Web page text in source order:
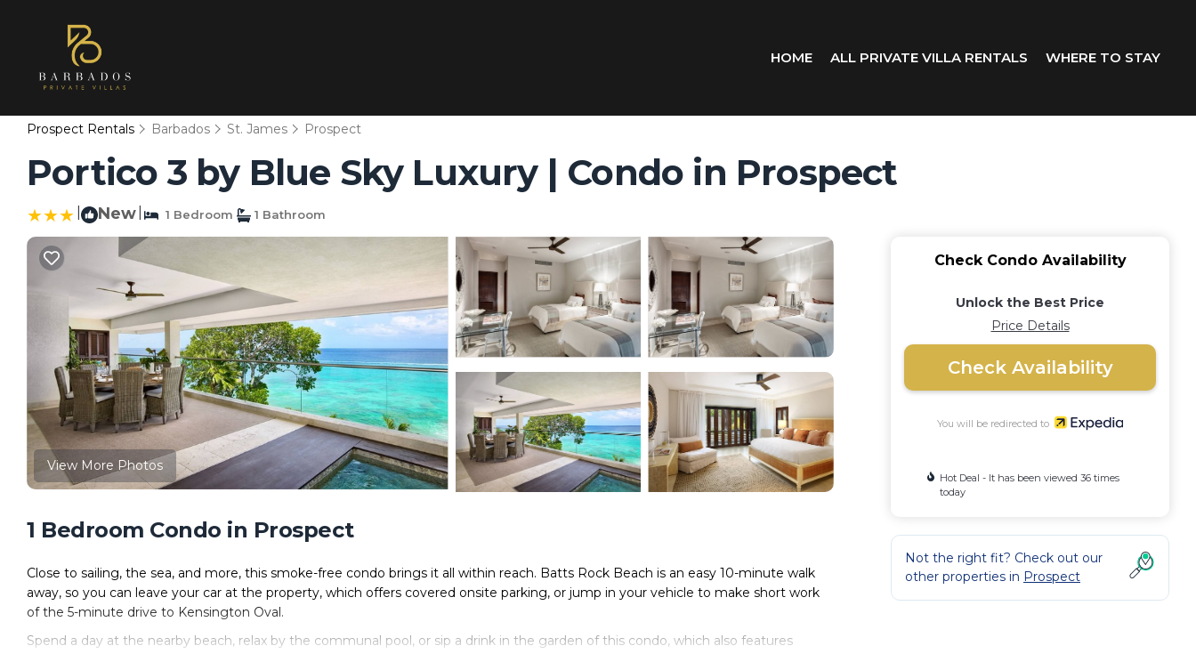
HOME ALL PRIVATE VILLA RENTALS WHERE TO STAY
Prospect Rentals Barbados St. James Prospect
Portico 3 by Blue Sky Luxury | Condo in Prospect
New 1 Bedroom 1 Bathroom
View More Photos
1 Bedroom Condo in Prospect
Close to sailing, the sea, and more, this smoke-free condo brings it all within reach. Batts Rock Beach is an easy 10-minute walk
away, so you can leave your car at the property, which offers covered onsite parking, or jump in your vehicle to make short work
of the 5-minute drive to Kensington Oval.
Spend a day at the nearby beach, relax by the communal pool, or sip a drink in the garden of this condo, which also features
Check Condo Availability
Unlock the Best Price
Price Details
Check Availability
You will be redirected to
Hot Deal - It has been viewed 36 times
today
Not the right fit? Check out our
other properties in Prospect